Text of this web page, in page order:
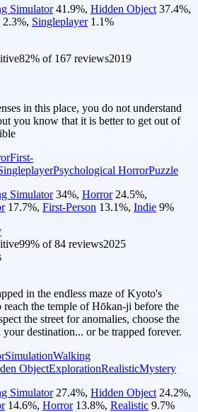
Simulator 41.9%, Hidden Object 37.4%,
2.3%, Singleplayer 1.1%
82% of 167 reviews2019
in this place, you do not understand
you know that it is better to get out of
First-
Psychological HorrorPuzzle
Simulator 34%, Horror 24.5%,
17.7%, First-Person 13.1%, Indie 9%
99% of84 reviews2025
in the endless maze of Kyoto's
reach the temple of Hōkan-ji before the
the street for anomalies, choose the
destination... or be trapped forever.
SimulationWalking
ObjectExplorationRealisticMystery
Simulator 27.4%, Hidden Object 24.2%,
14.6%, Horror 13.8%, Realistic 9.7%